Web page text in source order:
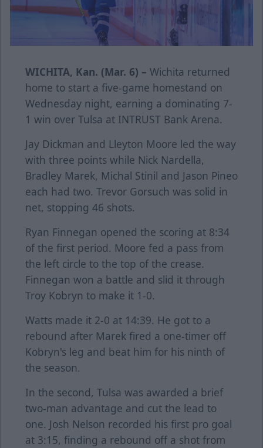
WICHITA, Kan. (Mar. 6) – Wichita returned
home to start a five-game homestand on
Wednesday night, earning a dominating 7-
1 win over Tulsa at INTRUST Bank Arena.
Jay Dickman and Lleyton Moore led the way
with three points while Nick Nardella,
Bradley Marek, Michal Stinil and Jason Pineo
each had two. Trevor Gorsuch was solid in
net, stopping 46 shots.
Ryan Finnegan opened the scoring at 8:34
of the first period. Moore fed a pass from
the left circle to the top of the crease.
Finnegan won a battle and slid it through
Troy Kobryn to make it 1-0.
Watts made it 2-0 at 14:39. He got to a
rebound after Marek fired a one-timer off
Kobryn's leg and beat him for his ninth of
the season.
In the second, Tulsa was awarded a brief
two-man advantage and cut the lead to
one. Josh Nelson recorded his first pro goal
at 3:15, finding a rebound off a shot from